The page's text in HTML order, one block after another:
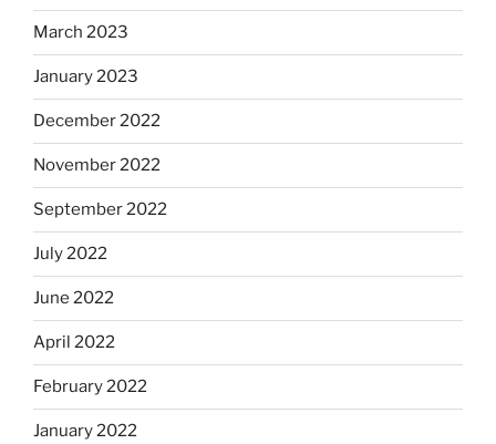
March 2023
January 2023
December 2022
November 2022
September 2022
July 2022
June 2022
April 2022
February 2022
January 2022